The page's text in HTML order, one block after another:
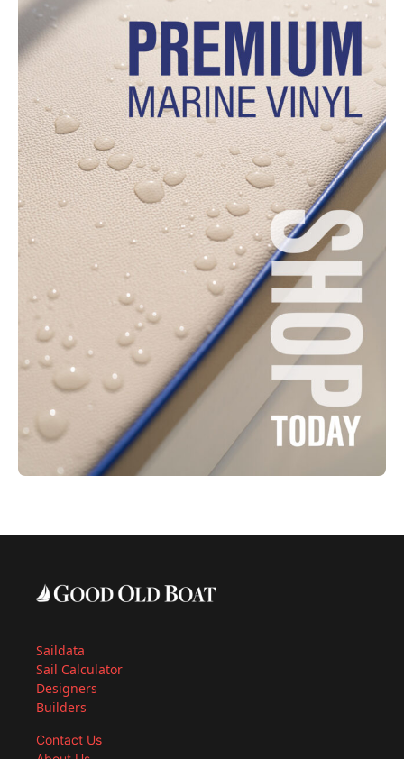
Saildata
Sail Calculator
Designers
Builders
Contact Us